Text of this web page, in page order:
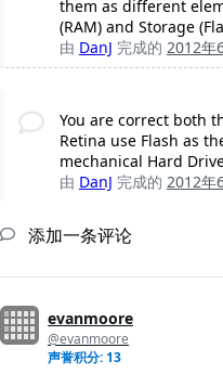
them as different
(RAM) and Storage
由 DanJ 完成的 2012年
You are correct both
Retina use Flash as
mechanical Hard
由 DanJ 完成的 2012年
添加一条评论
evanmoore
@evanmoore
声誉积分: 13